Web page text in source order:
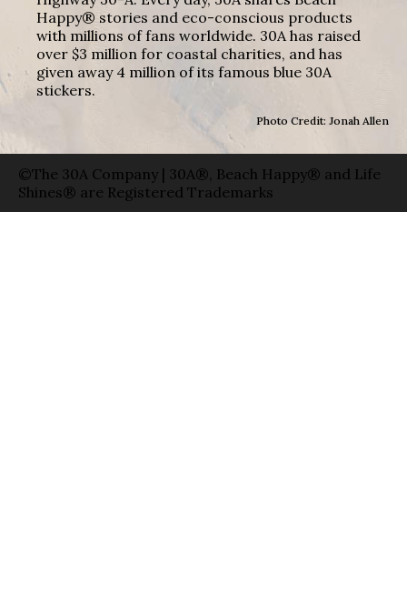
Happy® stories and eco-conscious products
with millions of fans worldwide. 30A has raised
over $3 million for coastal charities, and has
given away 4 million of its famous blue 30A
stickers.
Photo Credit: Jonah Allen
©The 30A Company | 30A®, Beach Happy® and Life
Shines® are Registered Trademarks